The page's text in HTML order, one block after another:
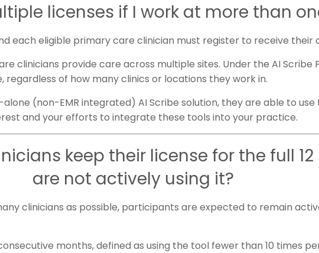
licenses if I work at more than
each eligible primary care clinician must register to receive their
clinicians provide care across multiple sites. Under the AI Scribe
regardless of how many clinics or locations they work in.
alone (non-EMR integrated) AI Scribe solution, they are able to
and your efforts to integrate these tools into your practice.
keep their license for the full
are not actively using it?
clinicians as possible, participants are expected to remain
months, defined as using the tool fewer than 10 times